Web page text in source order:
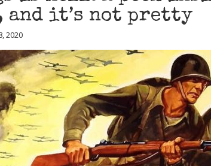
and it’s not pretty
2020